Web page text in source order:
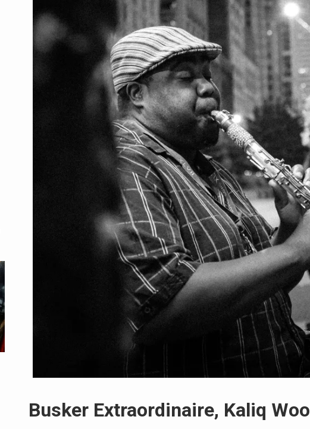
Busker Extraordinaire, Kaliq